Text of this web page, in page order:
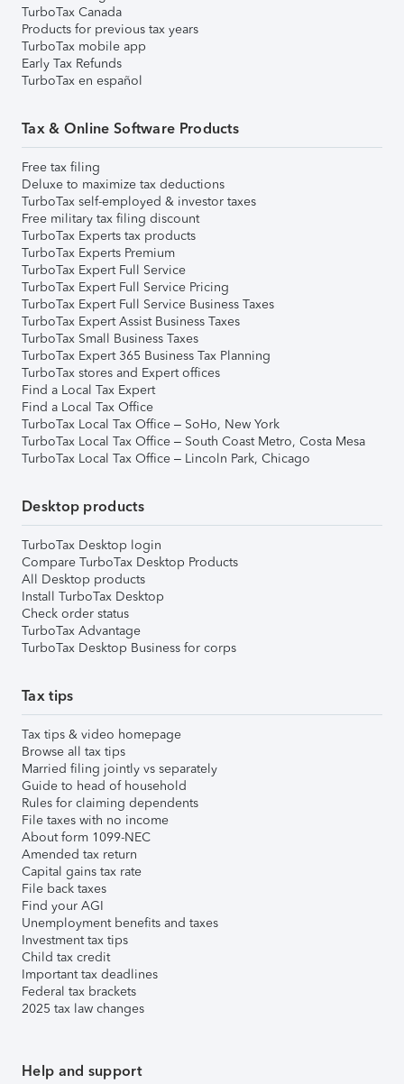
TurboTax Canada
Products for previous tax years
TurboTax mobile app
Early Tax Refunds
TurboTax en español
Tax & Online Software Products
Free tax filing
Deluxe to maximize tax deductions
TurboTax self-employed & investor taxes
Free military tax filing discount
TurboTax Experts tax products
TurboTax Experts Premium
TurboTax Expert Full Service
TurboTax Expert Full Service Pricing
TurboTax Expert Full Service Business Taxes
TurboTax Expert Assist Business Taxes
TurboTax Small Business Taxes
TurboTax Expert 365 Business Tax Planning
TurboTax stores and Expert offices
Find a Local Tax Expert
Find a Local Tax Office
TurboTax Local Tax Office – SoHo, New York
TurboTax Local Tax Office – South Coast Metro, Costa Mesa
TurboTax Local Tax Office – Lincoln Park, Chicago
Desktop products
TurboTax Desktop login
Compare TurboTax Desktop Products
All Desktop products
Install TurboTax Desktop
Check order status
TurboTax Advantage
TurboTax Desktop Business for corps
Tax tips
Tax tips & video homepage
Browse all tax tips
Married filing jointly vs separately
Guide to head of household
Rules for claiming dependents
File taxes with no income
About form 1099-NEC
Amended tax return
Capital gains tax rate
File back taxes
Find your AGI
Unemployment benefits and taxes
Investment tax tips
Child tax credit
Important tax deadlines
Federal tax brackets
2025 tax law changes
Help and support